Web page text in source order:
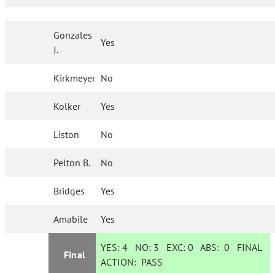
Gonzales
J.
Yes
Kirkmeyer No
Kolker Yes
Liston No
Pelton B. No
Bridges Yes
Amabile Yes
Final
YES: 4 NO: 3 EXC:0 ABS:0 FINAL
ACTION: PASS